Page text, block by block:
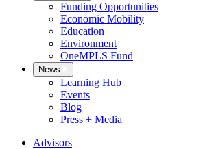
Funding Opportunities
Economic Mobility
Education
Environment
OneMPLS Fund
News
Learning Hub
Events
Blog
Press + Media
Advisors